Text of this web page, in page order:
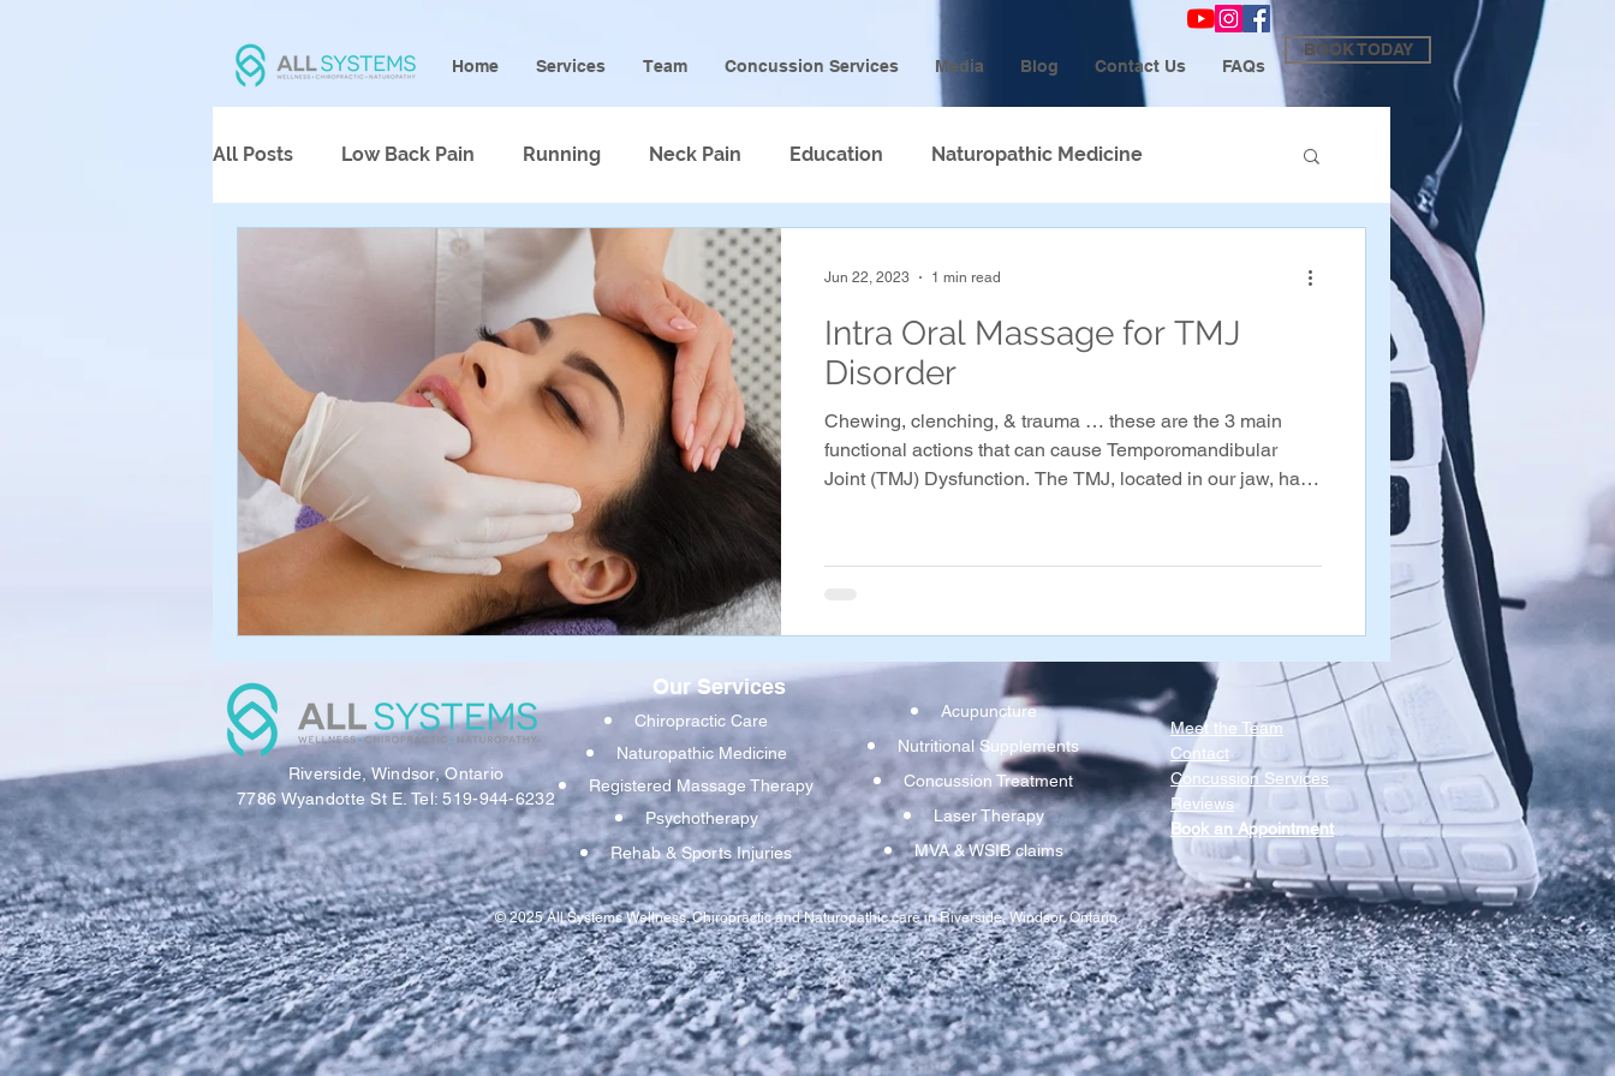
Home Services Team Concussion Services Media Blog Contact Us FAQs
BOOK TODAY
All Posts Low Back Pain Running Neck Pain Education Naturopathic Medicine
Intra Oral Massage for TMJ
Disorder
Chewing, clenching, & trauma … these are the 3 main
functional actions that can cause Temporomandibular
Joint (TMJ) Dysfunction. The TMJ, located in our jaw, has
dysfunction. If one or more of these muscles are tight and
Jun 22, 2023 1 min read
Riverside, Windsor, Ontario
7786 Wyandotte St E. Tel: 519-944-6232
Our Services
Chiropractic Care
Naturopathic Medicine
Registered Massage Therapy
Psychotherapy
Rehab & Sports Injuries
Meet the Team​
Contact
Concussion Services
Reviews
Book an Appointment
Acupuncture
Nutritional Supplements
Concussion Treatment
Laser Therapy
MVA & WSIB claims
© 2025 All Systems Wellness. Chiropractic and Naturopathic care in Riverside, Windsor, Ontario.